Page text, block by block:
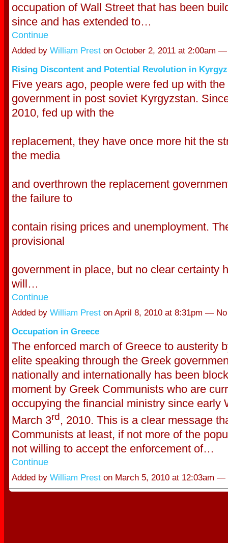
occupation of Wall Street that has been
since and has extended to…
Continue
Added by William Preston October 2, 2011 at 2:00am —
Rising Discontent and Potential Revolution in
Five years ago, people were fed up with the
government in post soviet Kyrgyzstan.
2010, fed up with the
replacement, they have once more hit the
the media
and overthrown the replacement
the failure to
contain rising prices and unemployment.
provisional
government in place, but no clear certainty
will…
Continue
Added by William Preston April 8, 2010 at 8:31pm — No
Occupation in Greece
The enforced march of Greece to austerity
elite speaking through the Greek
nationally and internationally has been
moment by Greek Communists who are
occupying the financial ministry since early
March 3rd, 2010. This is a clear message
Communists at least, if not more of the
not willing to accept the enforcement of…
Continue
Added by William Preston March 5, 2010 at 12:03am —